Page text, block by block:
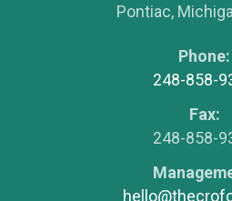
Pontiac,
Phone:
248-858-
Fax:
248-858-